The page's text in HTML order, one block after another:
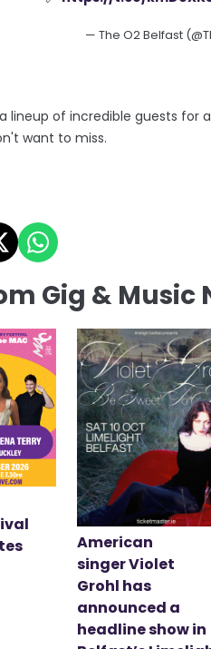
— The O2 Belfast
lineup of incredible guests for
want to miss.
Gig & Music
American
singer Violet
Grohl has
announced a
headline show in